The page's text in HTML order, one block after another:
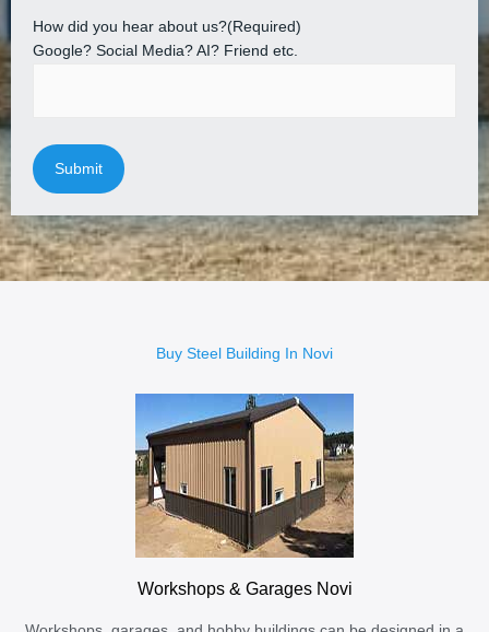
How did you hear about us?(Required)
Google? Social Media? AI? Friend etc.
Buy Steel Building In Novi
Workshops & Garages Novi